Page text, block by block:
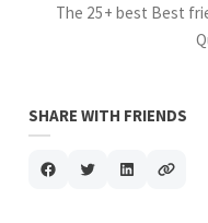
The 25+ best Best
SHARE WITH FRIENDS